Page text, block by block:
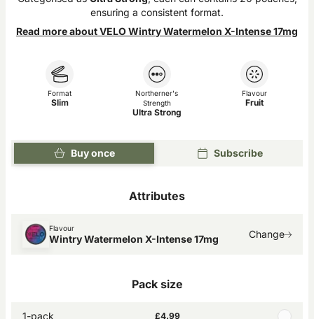
ensuring a consistent format.
Read more about VELO Wintry Watermelon X-Intense 17mg
Buy once Subscribe
Format
Slim
Northerner's
Strength
Ultra Strong
Flavour
Fruit
Attributes
Flavour
Wintry Watermelon X-Intense 17mg Change
Pack size
1-pack £4.99